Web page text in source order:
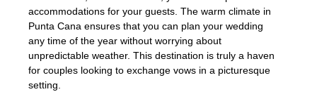
accommodations for your guests. The warm climate in
Punta Cana ensures that you can plan your wedding
any time of the year without worrying about
unpredictable weather. This destination is truly a haven
for couples looking to exchange vows in a picturesque
setting.